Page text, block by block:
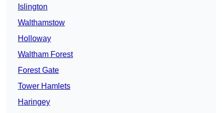
Islington
Walthamstow
Holloway
Waltham Forest
Forest Gate
Tower Hamlets
Haringey